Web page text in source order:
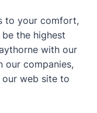
to your comfort,
the highest
with our
our companies,
web site to